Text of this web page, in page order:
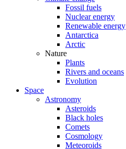
Fossil fuels
Nuclear energy
Renewable energy
Antarctica
Arctic
Nature
Plants
Rivers and oceans
Evolution
Space
Astronomy
Asteroids
Black holes
Comets
Cosmology
Meteoroids